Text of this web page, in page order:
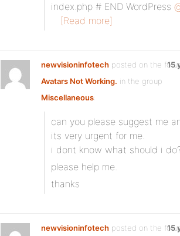
index.php # END WordPress
[Read more]
newvisioninfotech posted on the
Avatars Not Working. in the group
Miscellaneous:
15
can you please suggest me
its very urgent for me.
i dont know what should i
please help me.
thanks
newvisioninfotech posted on the 15